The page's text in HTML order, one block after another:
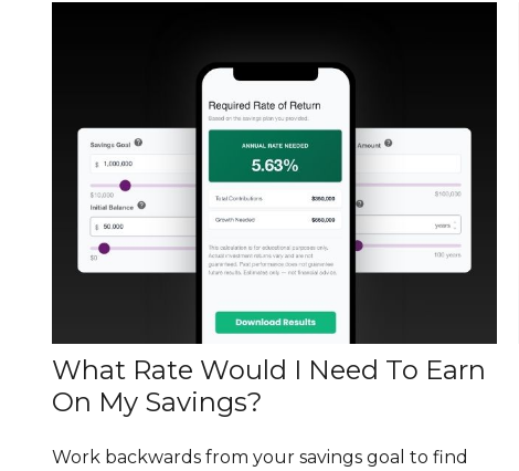
What Rate Would I Need To Earn
On My Savings?
Work backwards from your savings goal to find